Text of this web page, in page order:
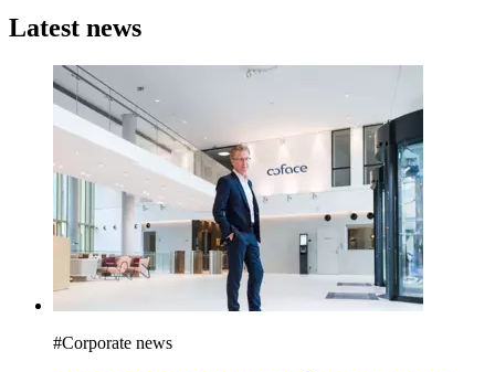
Latest news
#Corporate news